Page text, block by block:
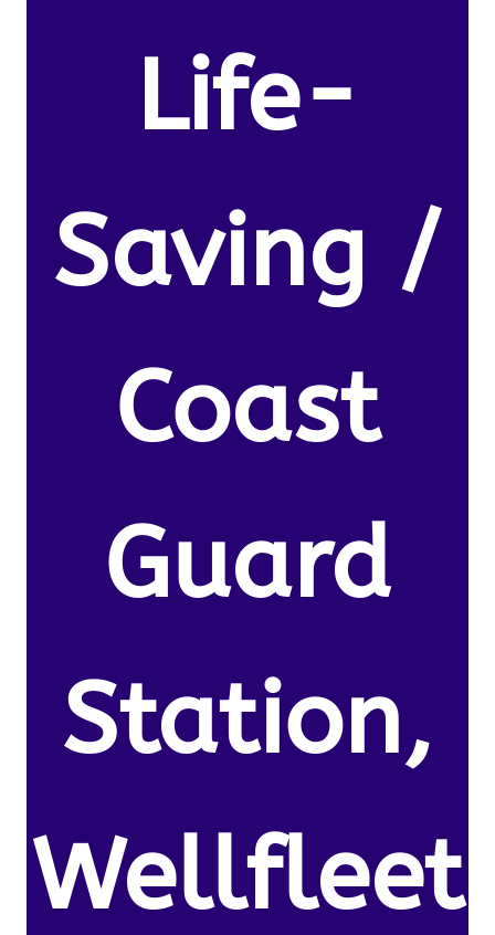
Life-
Saving /
Coast
Guard
Station,
Wellfleet